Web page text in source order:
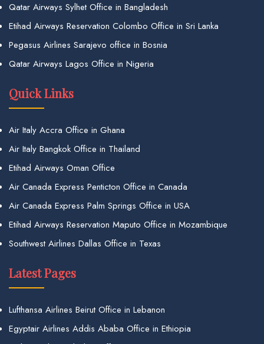
Qatar Airways Sylhet Office in Bangladesh
Etihad Airways Reservation Colombo Office in Sri Lanka
Pegasus Airlines Sarajevo office in Bosnia
Qatar Airways Lagos Office in Nigeria
Quick Links
Air Italy Accra Office in Ghana
Air Italy Bangkok Office in Thailand
Etihad Airways Oman Office
Air Canada Express Penticton Office in Canada
Air Canada Express Palm Springs Office in USA
Etihad Airways Reservation Maputo Office in Mozambique
Southwest Airlines Dallas Office in Texas
Latest Pages
Lufthansa Airlines Beirut Office in Lebanon
Egyptair Airlines Addis Ababa Office in Ethiopia